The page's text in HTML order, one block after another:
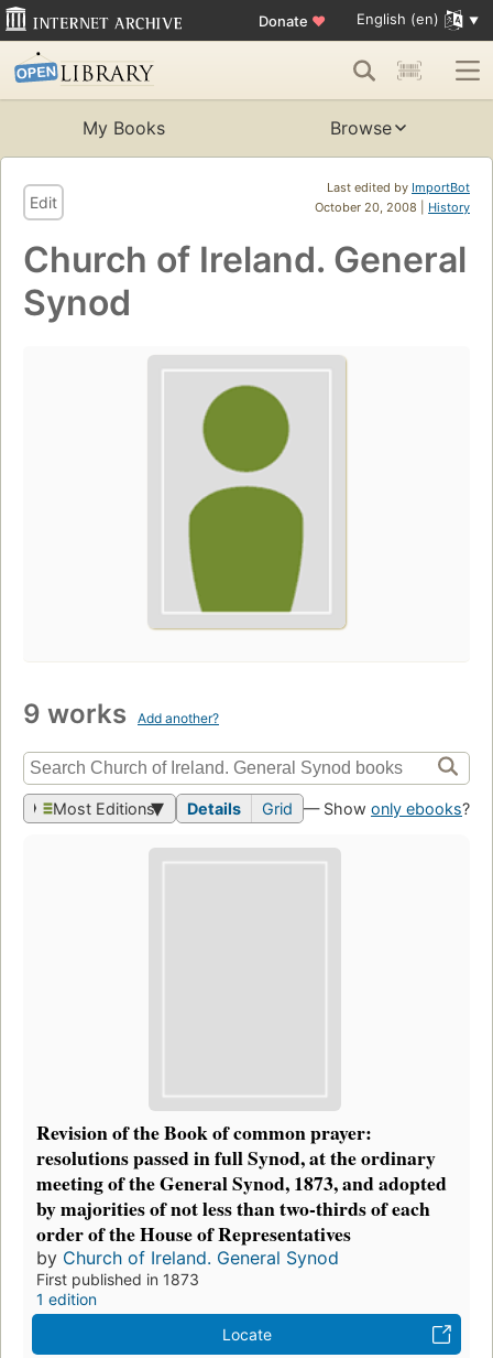
Donate ♥ English (en)
My Books Browse
Last edited by ImportBot
October 20, 2008 | History
Edit
Church of Ireland. General
Synod
9 works Add another?
Most Editions Details Grid — Show only ebooks?
Revision of the Book of common prayer:
resolutions passed in full Synod, at the ordinary
meeting of the General Synod, 1873, and adopted
by majorities of not less than two-thirds of each
order of the House of Representatives
by Church of Ireland. General Synod
First published in 1873
1 edition
Locate